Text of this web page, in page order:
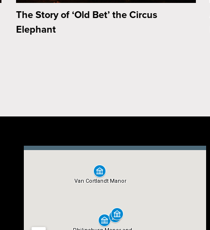
The Story of ‘Old Bet’ the Circus
Elephant